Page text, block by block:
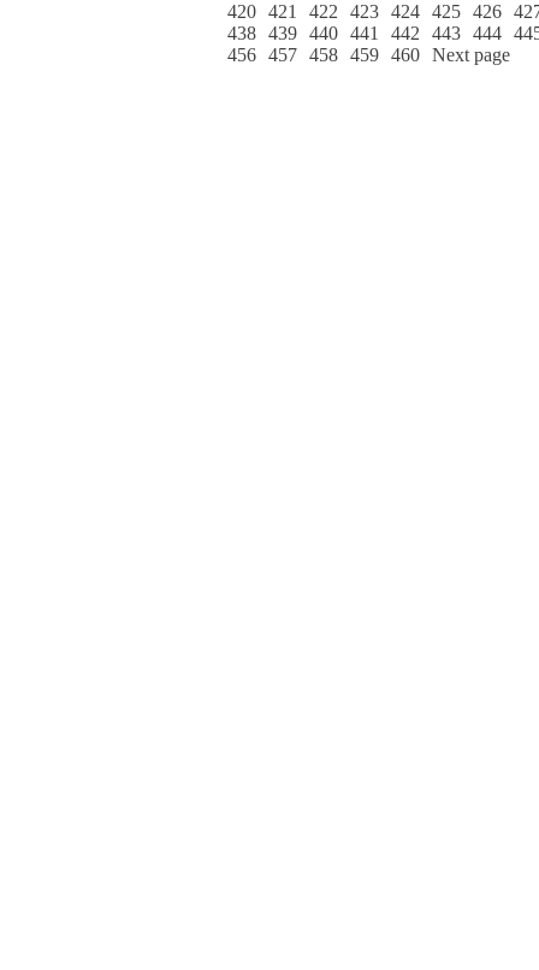
420 421 422 423 424 425 426
438 439 440 441 442 443 444
456 457 458 459 460 Next page